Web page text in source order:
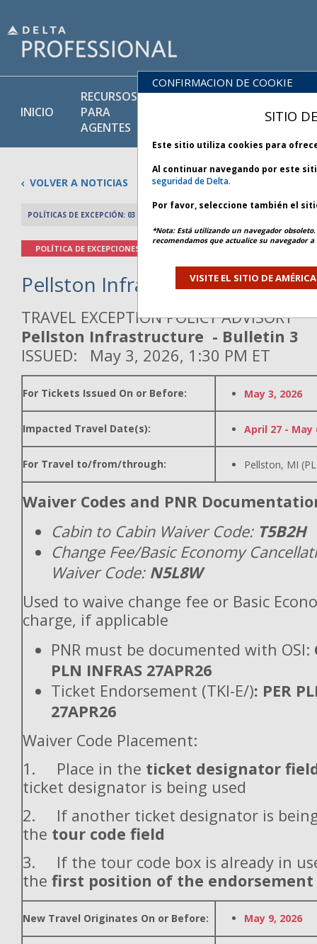
INICIO
RECURSOS
PARA
AGENTES
Y
VOLVER A NOTICIAS
POLÍTICAS DE EXCEPCIÓN: 03 MAYO 2026
POLÍTICA DE EXCEPCIONES
Pellston Infrastructure -
TRAVEL EXCEPTION POLICY ADVISORY
Pellston Infrastructure - Bulletin 3
ISSUED: May 3, 2026, 1:30 PM ET
For Tickets Issued On or Before: May 3, 2026
Impacted Travel Date(s): April 27 - May
For Travel to/from/through: Pellston, MI
Waiver Codes and PNR
Cabin to Cabin Waiver Code:T5B2H
Change Fee/Basic Economy
Waiver Code: N5L8W
Used to waive change fee or Basic
charge, if applicable
PNR must be documented with OSI:
PLN INFRAS 27APR26
Ticket Endorsement (TKI-E/): PER
27APR26
Waiver Code Placement:
1. Place in the ticket designator
ticket designator is being used
2. If another ticket designator is
the tour code field
3. If the tour code box is already in
the first position of the endorsement
New Travel Originates On or Before: May 9, 2026
CONFIRMACION DE COOKIE
SITIO
Este sitio utiliza cookies para
Al continuar navegando por este
seguridad de Delta.
Por favor, seleccione también el
*Nota: Está utilizando un navegador
recomendamos que actualice su navegador
VISITE EL SITIO DE